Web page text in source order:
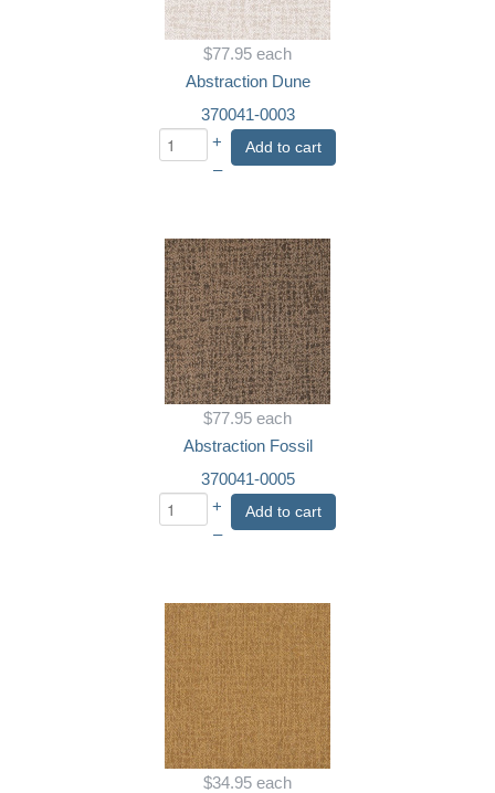
$77.95 each
Abstraction Dune
370041-0003
+
–
Add to cart
$77.95 each
Abstraction Fossil
370041-0005
+
–
Add to cart
$34.95 each